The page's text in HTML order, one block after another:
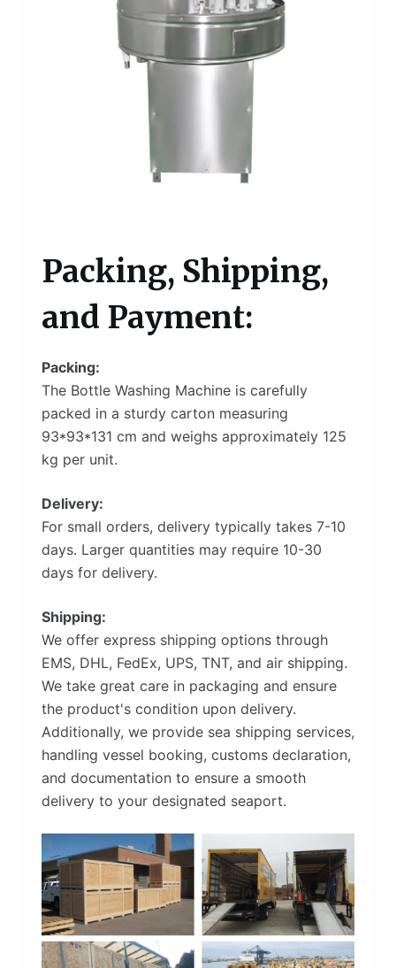
Packing, Shipping,
and Payment:
Packing:
The Bottle Washing Machine is carefully
packed in a sturdy carton measuring
93*93*131 cm and weighs approximately 125
kg per unit.
Delivery:
For small orders, delivery typically takes 7-10
days. Larger quantities may require 10-30
days for delivery.
Shipping:
We offer express shipping options through
EMS, DHL, FedEx, UPS, TNT, and air shipping.
We take great care in packaging and ensure
the product's condition upon delivery.
Additionally, we provide sea shipping services,
handling vessel booking, customs declaration,
and documentation to ensure a smooth
delivery to your designated seaport.